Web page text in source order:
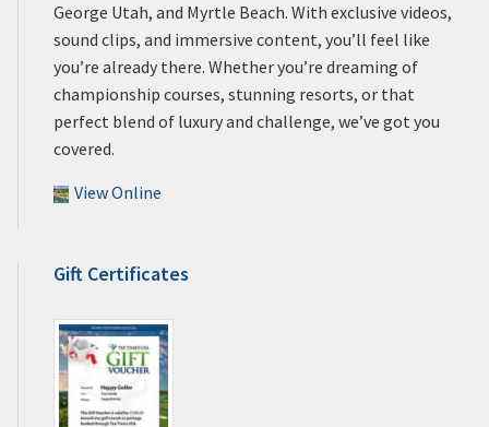
George Utah, and Myrtle Beach. With exclusive videos,
sound clips, and immersive content, you’ll feel like
you’re already there. Whether you’re dreaming of
championship courses, stunning resorts, or that
perfect blend of luxury and challenge, we’ve got you
covered.
View Online
Gift Certificates